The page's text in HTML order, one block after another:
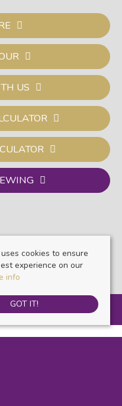
US
cookies to ensure
experience on our
info
GOT IT!